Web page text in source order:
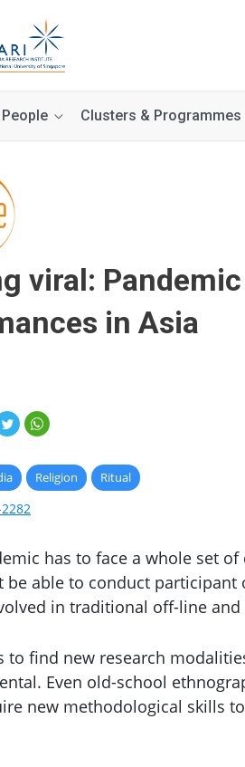
People Clusters & Programmes
viral:
in Asia
Religion Ritual
has to face a whole set
be able to conduct
in traditional off-line and
to find new research
Even old-school
new methodological skills